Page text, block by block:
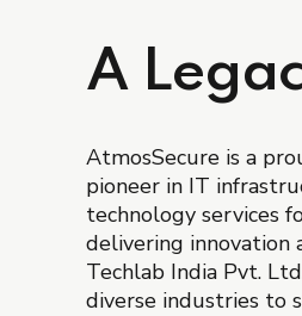
A
AtmosSecure is a
pioneer in IT
technology services
delivering innovation
Techlab India Pvt.
diverse industries to